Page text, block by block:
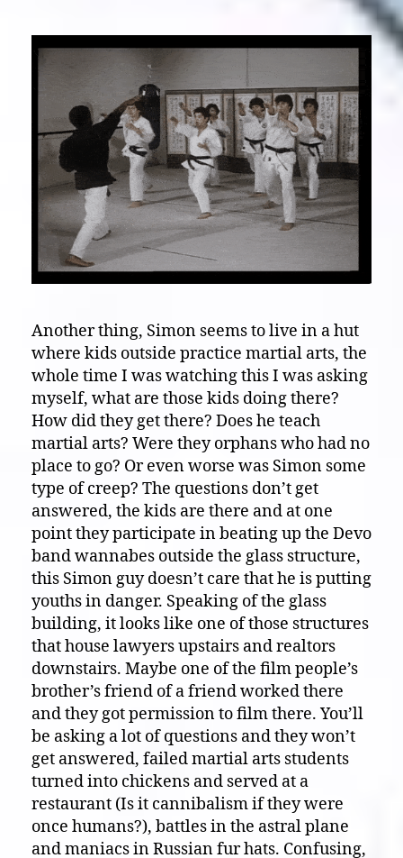
Another thing, Simon seems to live in a hut
where kids outside practice martial arts, the
whole time I was watching this I was asking
myself, what are those kids doing there?
How did they get there? Does he teach
martial arts? Were they orphans who had no
place to go? Or even worse was Simon some
type of creep? The questions don’t get
answered, the kids are there and at one
point they participate in beating up the Devo
band wannabes outside the glass structure,
this Simon guy doesn’t care that he is putting
youths in danger. Speaking of the glass
building, it looks like one of those structures
that house lawyers upstairs and realtors
downstairs. Maybe one of the film people’s
brother’s friend of a friend worked there
and they got permission to film there. You’ll
be asking a lot of questions and they won’t
get answered, failed martial arts students
turned into chickens and served at a
restaurant (Is it cannibalism if they were
once humans?), battles in the astral plane
and maniacs in Russian fur hats. Confusing,